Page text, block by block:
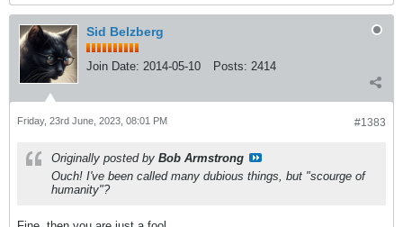
Sid Belzberg
Join Date: 2014-05-10 Posts: 2414
#1383
Friday, 23rd June, 2023, 08:01 PM
Originally posted by Bob Armstrong
Ouch! I've been called many dubious things, but "scourge of
humanity"?